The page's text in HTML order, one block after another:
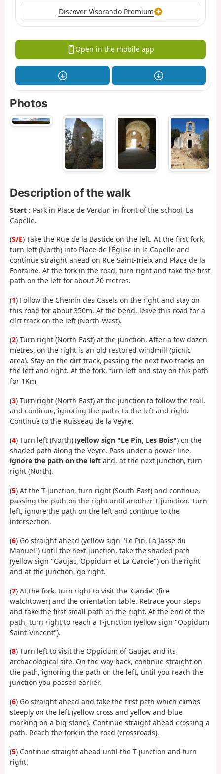
Discover Visorando Premium
Open in the mobile app
Photos
Description of the walk
Start : Park in Place de Verdun in front of the school, La
Capelle.
(S/E) Take the Rue de la Bastide on the left. At the first fork,
turn left (North) into Place de l'Église in la Capelle and
continue straight ahead on Rue Saint-Irieix and Place de la
Fontaine. At the fork in the road, turn right and take the first
path on the left for about 20 metres.
(1) Follow the Chemin des Casels on the right and stay on
this road for about 350m. At the bend, leave this road for a
dirt track on the left (North-West).
(2) Turn right (North-East) at the junction. After a few dozen
metres, on the right is an old restored windmill (picnic
area). Stay on the dirt track, passing the next two tracks on
the left and right. At the fork, turn left and stay on this path
for 1Km.
(3) Turn right (North-East) at the junction to follow the trail,
and continue, ignoring the paths to the left and right.
Continue to the Ruisseau de la Veyre.
(4) Turn left (North) (yellow sign "Le Pin, Les Bois") on the
shaded path along the Veyre. Pass under a power line,
ignore the path on the left and, at the next junction, turn
right (North).
(5) At the T-junction, turn right (South-East) and continue,
passing the path on the right until another T-junction. Turn
left, ignore the path on the left and continue to the
intersection.
(6) Go straight ahead (yellow sign "Le Pin, La Jasse du
Manuel") until the next junction, take the shaded path
(yellow sign "Gaujac, Oppidum et La Gardie") on the right
and at the junction, go right.
(7) At the fork, turn right to visit the 'Gardie' (fire
watchtower) and the orientation table. Retrace your steps
and take the first small path on the right. At the end of the
path, turn right to reach a T-junction (yellow sign "Oppidum
Saint-Vincent").
(8) Turn left to visit the Oppidum of Gaujac and its
archaeological site. On the way back, continue straight on
the path, ignoring the path on the left, until you reach the
junction you passed earlier.
(6) Go straight ahead and take the first path which climbs
steeply on the left (yellow cross and yellow and blue
marking on a big stone). Continue straight ahead crossing a
path. Reach the fork in the road (crossroads).
(5) Continue straight ahead until the T-junction and turn
right.